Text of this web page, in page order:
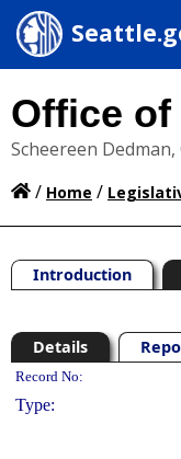
Office
Scheereen
/ Home /
Introduction
Details
Record No:
Type: